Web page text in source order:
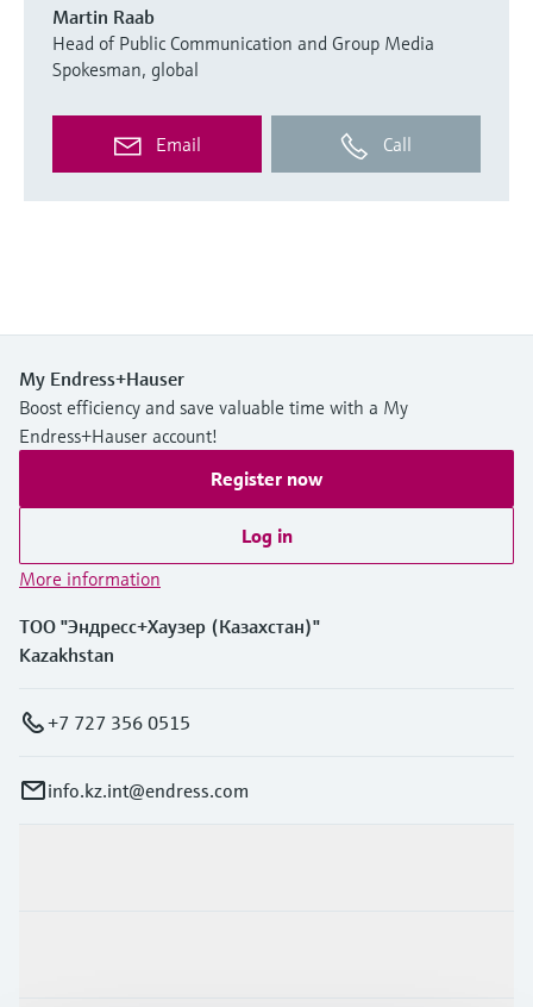
Martin Raab
Head of Public Communication and Group Media
Spokesman, global
Email Call
My Endress+Hauser
Boost efficiency and save valuable time with a My
Endress+Hauser account!
Register now
Log in
More information
ТОО "Эндресс+Хаузер (Казахстан)"
Kazakhstan
+7 727 356 0515
info.kz.int@endress.com